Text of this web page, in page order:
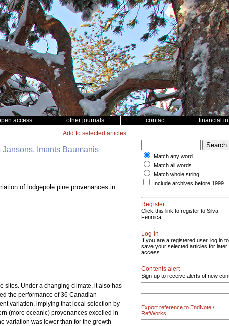
access other journals contact financial
Add to selected articles
Imants Baumanis
of lodgepole pine provenances in
sites. Under a changing climate, it also has
the performance of 36 Canadian
variation, implying that local selection by
(more oceanic) provenances excelled in
variation was lower than for the growth
Match any word
Match all words
Match whole string
Include archives before 1999
Register
Click this link to register to Silva
Fennica.
Log in
If you are a registered user, log in to
save your selected articles for later
access.
Contents alert
Sign up to receive alerts of new
Export reference to EndNote /
RefWorks